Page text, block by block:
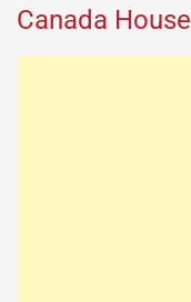
Canada